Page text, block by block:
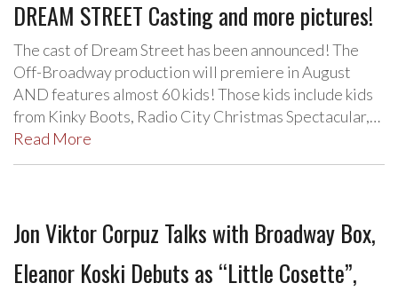
DREAM STREET Casting and more pictures!
The cast of Dream Street has been announced! The
Off-Broadway production will premiere in August
AND features almost 60 kids! Those kids include kids
from Kinky Boots, Radio City Christmas Spectacular,…
Read More
Jon Viktor Corpuz Talks with Broadway Box,
Eleanor Koski Debuts as “Little Cosette”,